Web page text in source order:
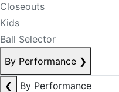
Closeouts
Kids
Ball Selector
By Performance ❯
❮
By Performance